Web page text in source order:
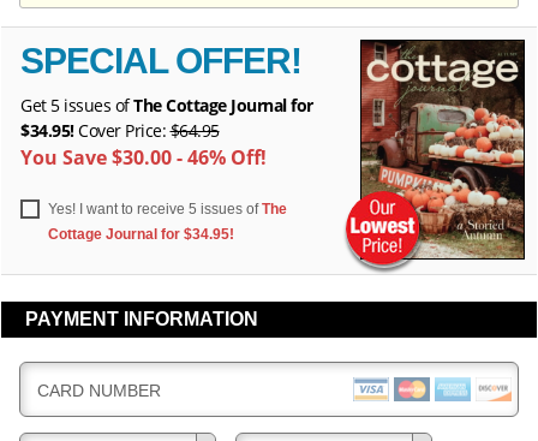
R
Y
R
Y
SPECIAL OFFER!
Get 5 issues ofThe Cottage Journal for
$34.95!Cover Price:$64.95
You Save $30.00 - 46% Off!
Yes! I want to receive 5 issues ofThe
Cottage Journal for $34.95!
PAYMENT INFORMATION
CARD NUMBER